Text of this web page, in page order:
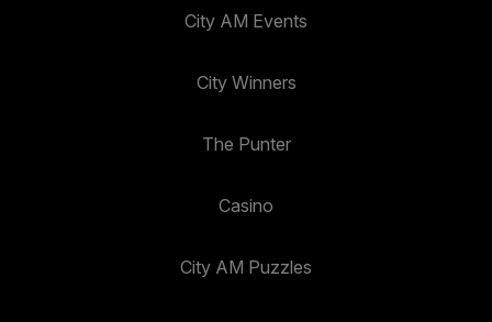
City AM Events
City Winners
The Punter
Casino
City AM Puzzles